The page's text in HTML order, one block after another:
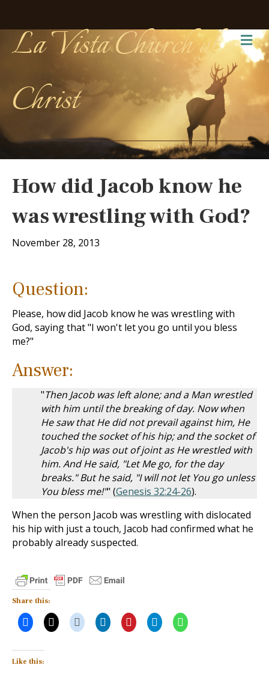
La Vista Church of
Christ
How did Jacob know he
was wrestling with God?
November 28, 2013
Question:
Please, how did Jacob know he was wrestling with
God, saying that "I won't let you go until you bless
me?"
Answer:
"Then Jacob was left alone; and a Man wrestled
with him until the breaking of day. Now when
He saw that He did not prevail against him, He
touched the socket of his hip; and the socket of
Jacob's hip was out of joint as He wrestled with
him. And He said, "Let Me go, for the day
breaks." But he said, "I will not let You go unless
You bless me!"" (Genesis 32:24-26).
When the person Jacob was wrestling with dislocated
his hip with just a touch, Jacob had confirmed what he
probably already suspected.
Share this:
Like this: